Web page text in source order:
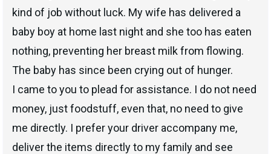
kind of job without luck. My wife has delivered a
baby boy at home last night and she too has eaten
nothing, preventing her breast milk from flowing.
The baby has since been crying out of hunger.
I came to you to plead for assistance. I do not need
money, just foodstuff, even that, no need to give
me directly. I prefer your driver accompany me,
deliver the items directly to my family and see